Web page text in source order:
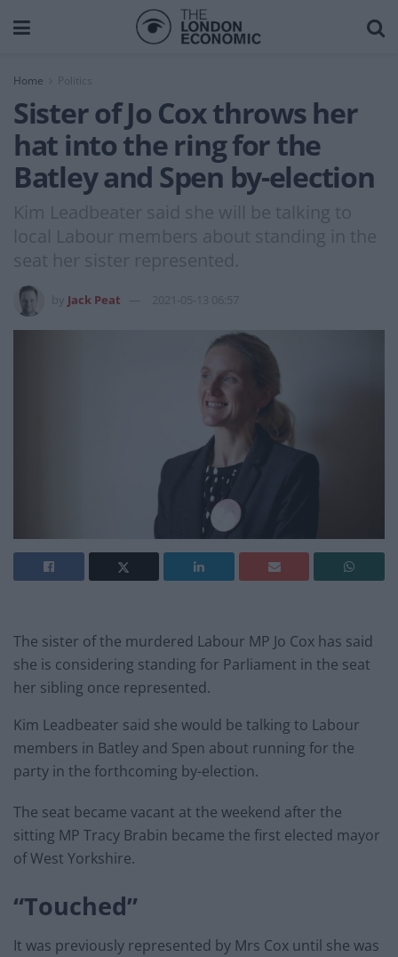
Home
Sister of Jo Cox throws her
hat into the ring for the
Batley and Spen by-election
Kim Leadbeater said she will be talking to
local Labour members about standing in the
seat her sister represented.
Jack Peat 2021-05-13 06:57
The sister of the murdered Labour MP Jo Cox has said
she is considering standing for Parliament in the seat
her sibling once represented.
Kim Leadbeater said she would be talking to Labour
members in Batley and Spen about running for the
party in the forthcoming by-election.
The seat became vacant at the weekend after the
sitting MP Tracy Brabin became the first elected mayor
of West Yorkshire.
“Touched”
It was previously represented by Mrs Cox until she was